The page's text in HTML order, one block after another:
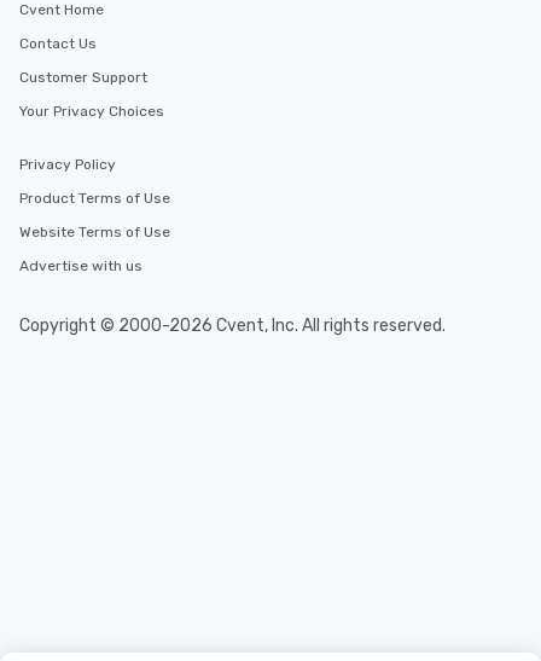
Cvent Home
Contact Us
Customer Support
Your Privacy Choices
Privacy Policy
Product Terms of Use
Website Terms of Use
Advertise with us
Copyright © 2000-2026 Cvent, Inc. All rights reserved.